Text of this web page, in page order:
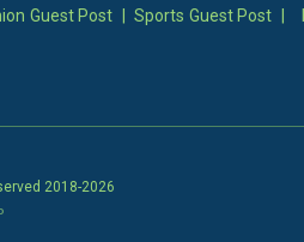
Guest Post Sports Guest Post
2018-2026